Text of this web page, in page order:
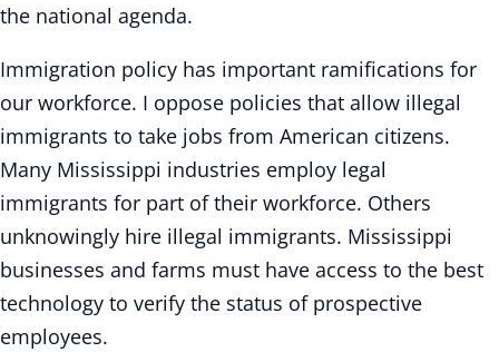
the national agenda.
Immigration policy has important ramifications for
our workforce. I oppose policies that allow illegal
immigrants to take jobs from American citizens.
Many Mississippi industries employ legal
immigrants for part of their workforce. Others
unknowingly hire illegal immigrants. Mississippi
businesses and farms must have access to the best
technology to verify the status of prospective
employees.